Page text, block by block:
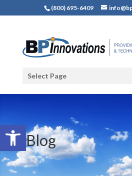
Open toolbar
(800) 695-6409
Select Page
Blog